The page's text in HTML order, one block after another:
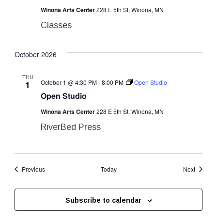
Winona Arts Center228 E 5th St, Winona, MN
Classes
October 2026
THU
1
Open Studio
October 1 @ 4:30 PM-8:00 PM Open Studio
Winona Arts Center228 E 5th St, Winona, MN
RiverBed Press
PreviousEvents Today NextEvents
Subscribe to calendar